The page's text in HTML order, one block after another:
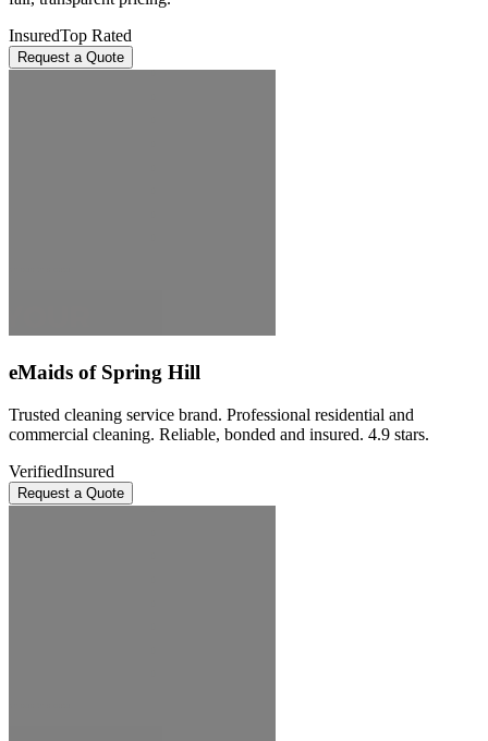
InsuredTop Rated
Request a Quote
eMaids of Spring Hill
Trusted cleaning service brand. Professional residential and
commercial cleaning. Reliable, bonded and insured. 4.9 stars.
VerifiedInsured
Request a Quote